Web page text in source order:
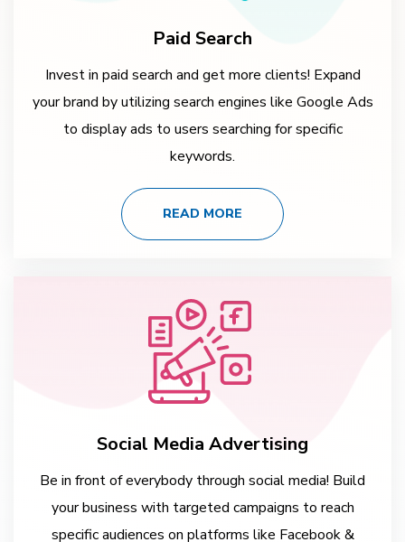
Paid Search
Invest in paid search and get more clients! Expand
your brand by utilizing search engines like Google Ads
to display ads to users searching for specific
keywords.
READ MORE
Social Media Advertising
Be in front of everybody through social media! Build
your business with targeted campaigns to reach
specific audiences on platforms like Facebook &